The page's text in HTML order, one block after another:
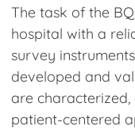
The task of the
hospital with a
survey
developed and
are
patient-centered